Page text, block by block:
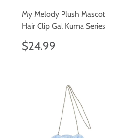
My Melody Plush Mascot
Hair Clip Gal Kuma Series
Regular
price
$24.99